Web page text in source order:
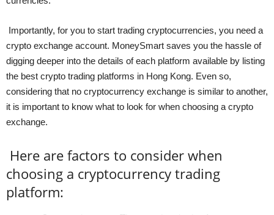
Importantly, for you to start trading cryptocurrencies, you need a
crypto exchange account. MoneySmart saves you the hassle of
digging deeper into the details of each platform available by listing
the best crypto trading platforms in Hong Kong. Even so,
considering that no cryptocurrency exchange is similar to another,
it is important to know what to look for when choosing a crypto
exchange.
Here are factors to consider when
choosing a cryptocurrency trading
platform: